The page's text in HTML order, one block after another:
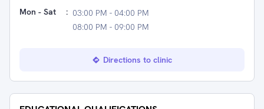
Mon - Sat
: 03:00 PM - 04:00 PM
08:00 PM - 09:00 PM
Directions to clinic